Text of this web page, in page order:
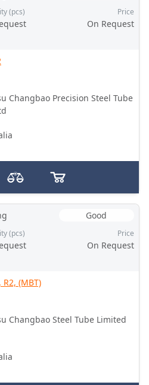
(pcs) Price
On Request
Changbao Precision Steel Tube
Good
(pcs) Price
On Request
R2, (MBT)
Changbao Steel Tube Limited